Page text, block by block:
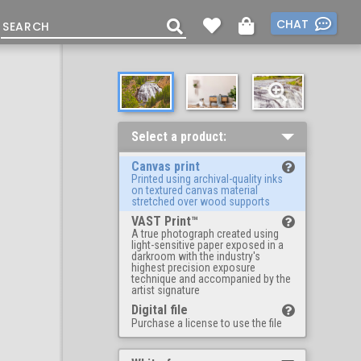
CHAT
Select a product:
Canvas print
Printed using archival-quality inks
on textured canvas material
stretched over wood supports
VAST Print™
A true photograph created using
light-sensitive paper exposed in a
darkroom with the industry's
highest precision exposure
technique and accompanied by the
artist signature
Digital file
Purchase a license to use the file